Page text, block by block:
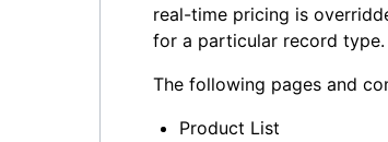
real-time pricing is
for a particular record type.
The following pages and
Product List